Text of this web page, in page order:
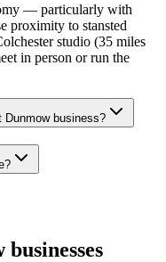
— particularly with
proximity to stansted
studio (35 miles
in person or run the
Dunmow business?
businesses